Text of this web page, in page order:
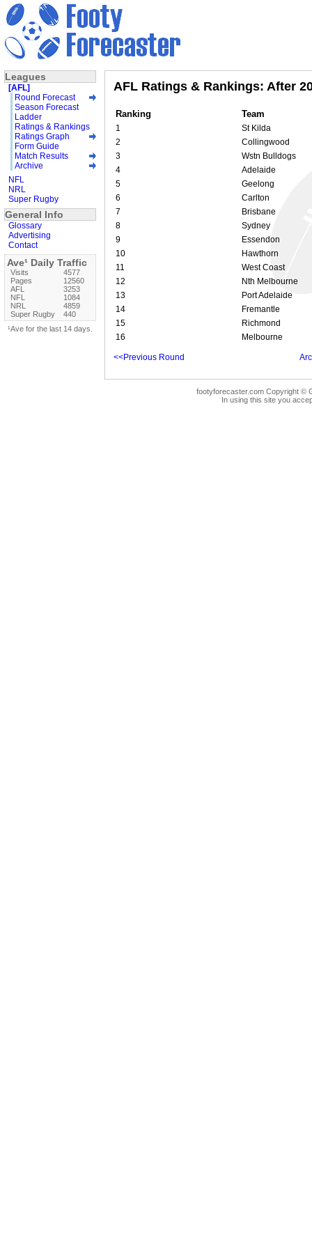
AFL Ratings & Rankings: After
Ranking Team
1
St Kilda
2
Collingwood
3
Wstn Bulldogs
4
Adelaide
5
Geelong
6
Carlton
7
Brisbane
8
Sydney
9
Essendon
10
Hawthorn
11
West Coast
12
Nth Melbourne
13
Port Adelaide
14
Fremantle
15
Richmond
16
Melbourne
<<Previous Round
footyforecaster.com Copyright ©
In using this site you
Leagues
[AFL]
Round Forecast
Season Forecast
Ladder
Ratings & Rankings
Ratings Graph
Form Guide
Match Results
Archive
NFL
NRL
Super Rugby
General Info
Glossary
Advertising
Contact
Ave¹ Daily Traffic
Visits
4577
Pages
12560
AFL
3253
NFL
1084
NRL
4859
Super Rugby
440
¹Ave for the last 14 days.